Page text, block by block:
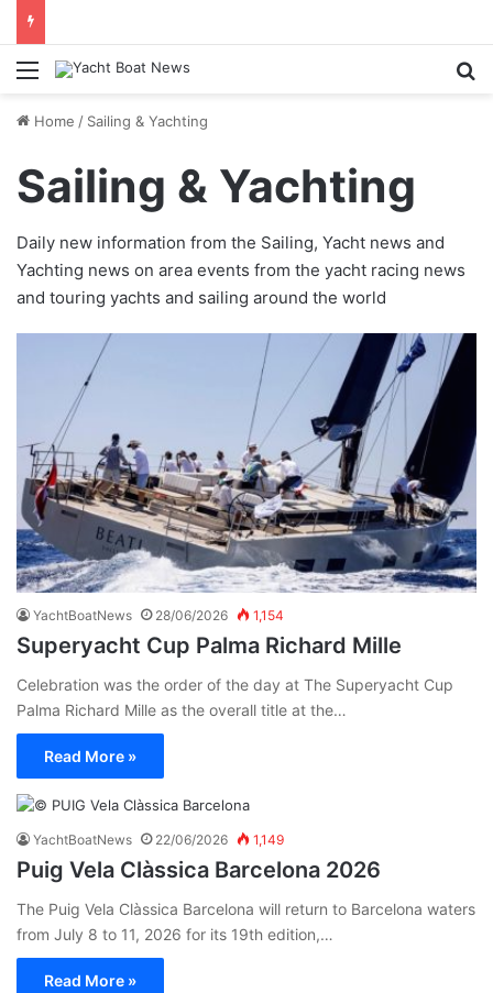
Menu
Home / Sailing & Yachting
Sailing & Yachting
Daily new information from the Sailing, Yacht news and
Yachting news on area events from the yacht racing news
and touring yachts and sailing around the world
YachtBoatNews 28/06/2026 1,154
Superyacht Cup Palma Richard Mille
Celebration was the order of the day at The Superyacht Cup
Palma Richard Mille as the overall title at the…
Read More »
YachtBoatNews 22/06/2026 1,149
Puig Vela Clàssica Barcelona 2026
The Puig Vela Clàssica Barcelona will return to Barcelona waters
from July 8 to 11, 2026 for its 19th edition,…
Read More »